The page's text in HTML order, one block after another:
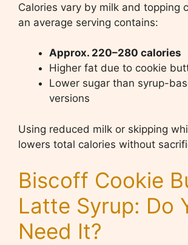
Calories vary by milk and topping
an average serving contains:
Approx. 220–280 calories
Higher fat due to cookie
Lower sugar than syrup-
versions
Using reduced milk or skipping
lowers total calories without
Biscoff Cookie
Latte Syrup: Do
Need It?